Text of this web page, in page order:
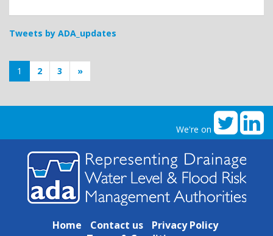
Tweets by ADA_updates
1 2 3 »
We're on
Home Contact us
Privacy Policy